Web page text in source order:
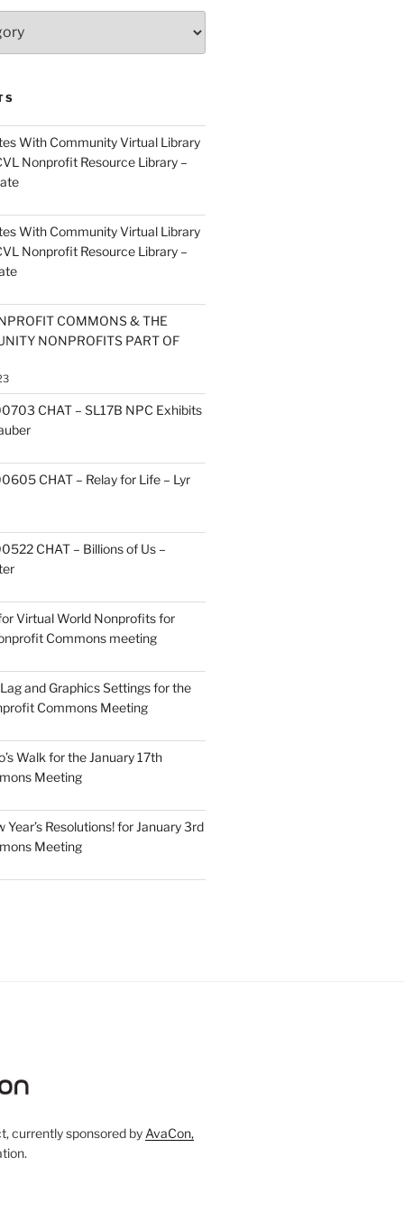
With Community Virtual Library
Nonprofit Resource Library –
With Community Virtual Library
Nonprofit Resource Library –
COMMONS & THE
NONPROFITS PART OF
CHAT – SL17B NPC Exhibits
CHAT – Relay for Life – Lyr
CHAT – Billions of Us –
Virtual World Nonprofits for
Commons meeting
and Graphics Settings for the
Commons Meeting
Walk for the January 17th
Meeting
Year’s Resolutions! for January 3rd
Meeting
currently sponsored by AvaCon,